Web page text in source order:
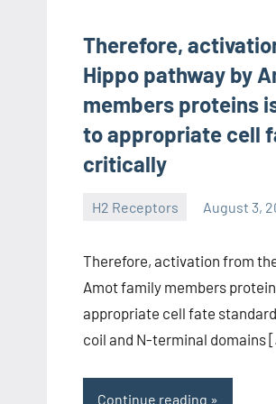
Therefore,
Hippo pathway by
members proteins
to appropriate cell
critically
H2 Receptors August 3,
unscburma
Therefore, activation from
Amot family members
appropriate cell fate
coil and N-terminal domains
Continue reading